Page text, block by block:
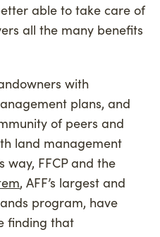
able to take care of
all the many benefits
with
plans, and
of peers and
land management
way, FFCP and the
, AFF’s largest and
program, have
finding that